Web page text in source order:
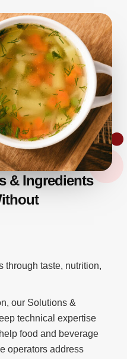
& Ingredients
through taste, nutrition,
our Solutions &
technical expertise
food and beverage
operators address